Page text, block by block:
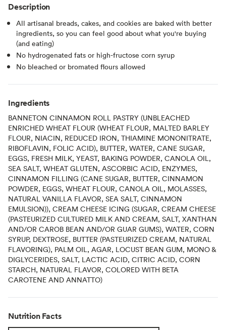
Description
All artisanal breads, cakes, and cookies are baked with better
ingredients, so you can feel good about what you're buying
(and eating)
No hydrogenated fats or high-fructose corn syrup
No bleached or bromated flours allowed
Ingredients
BANNETON CINNAMON ROLL PASTRY (UNBLEACHED
ENRICHED WHEAT FLOUR (WHEAT FLOUR, MALTED BARLEY
FLOUR, NIACIN, REDUCED IRON, THIAMINE MONONITRATE,
RIBOFLAVIN, FOLIC ACID), BUTTER, WATER, CANE SUGAR,
EGGS, FRESH MILK, YEAST, BAKING POWDER, CANOLA OIL,
SEA SALT, WHEAT GLUTEN, ASCORBIC ACID, ENZYMES,
CINNAMON FILLING (CANE SUGAR, BUTTER, CINNAMON
POWDER, EGGS, WHEAT FLOUR, CANOLA OIL, MOLASSES,
NATURAL VANILLA FLAVOR, SEA SALT, CINNAMON
EMULSION)), CREAM CHEESE ICING (SUGAR, CREAM CHEESE
(PASTEURIZED CULTURED MILK AND CREAM, SALT, XANTHAN
AND/OR CAROB BEAN AND/OR GUAR GUMS), WATER, CORN
SYRUP, DEXTROSE, BUTTER (PASTEURIZED CREAM, NATURAL
FLAVORING), PALM OIL, AGAR, LOCUST BEAN GUM, MONO &
DIGLYCERIDES, SALT, LACTIC ACID, CITRIC ACID, CORN
STARCH, NATURAL FLAVOR, COLORED WITH BETA
CAROTENE AND ANNATTO)
Nutrition Facts